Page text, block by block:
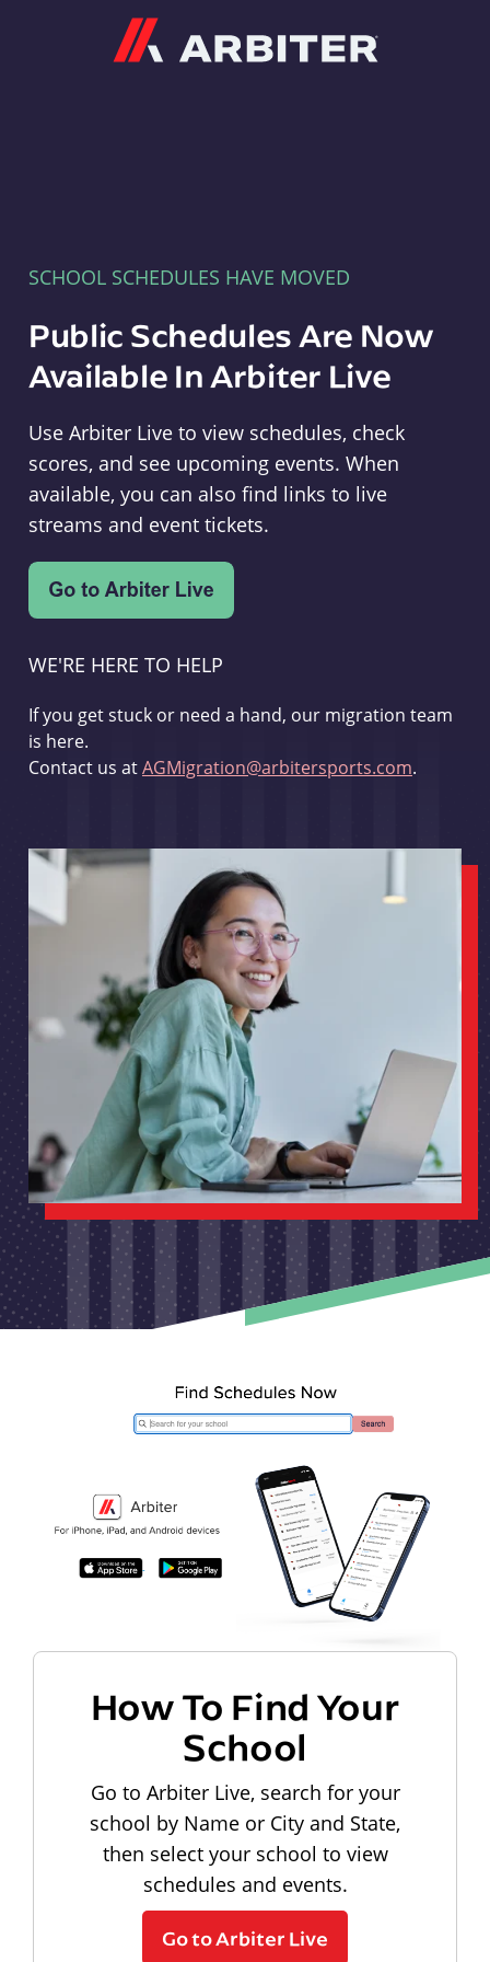
SCHOOL SCHEDULES HAVE MOVED
Public Schedules Are Now
Available In Arbiter Live
Use Arbiter Live to view schedules, check
scores, and see upcoming events. When
available, you can also find links to live
streams and event tickets.
WE'RE HERE TO HELP
If you get stuck or need a hand, our migration team
is here.
Contact us atAGMigration@arbitersports.com.
How To Find Your
School
Go to Arbiter Live, search for your
school by Name or City and State,
then select your school to view
schedules and events.
Go to Arbiter Live